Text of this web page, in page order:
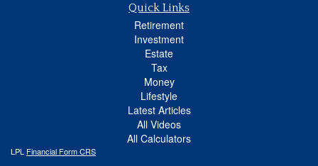
Quick Links
Retirement
Investment
Estate
Tax
Money
Lifestyle
Latest Articles
All Videos
All Calculators
LPL Financial Form CRS